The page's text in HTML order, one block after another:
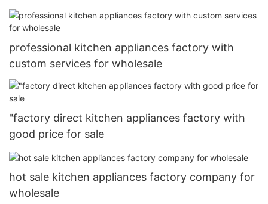
professional kitchen appliances factory with
custom services for wholesale
"factory direct kitchen appliances factory with
good price for sale
hot sale kitchen appliances factory company for
wholesale